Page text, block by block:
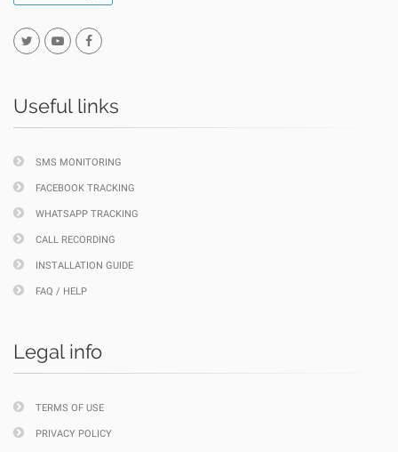
Useful links
SMS MONITORING
FACEBOOK TRACKING
WHATSAPP TRACKING
CALL RECORDING
INSTALLATION GUIDE
FAQ / HELP
Legal info
TERMS OF USE
PRIVACY POLICY